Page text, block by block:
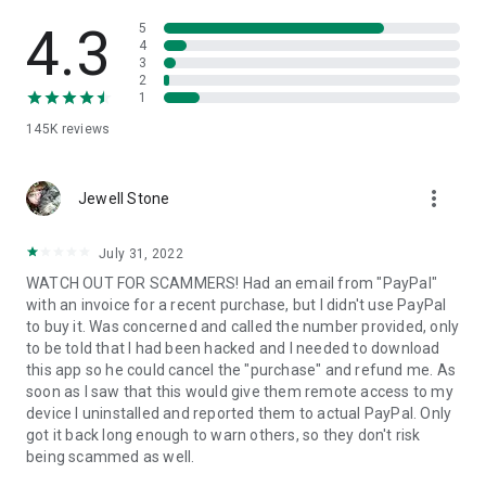
• App list (Start/Uninstall apps)
• Push and pull Wi-Fi settings
• View system diagnostic information
• Store confidential information into the device clipboard
1. Your session partner will send you a personal link to the
QuickSupport application. Clicking the link will start the app
2. Open the QuickSupport app on your device.
3. You will see a prompt to join a session created by your
remote partner.
4. When you accept the connection, the remote session will
begin.
4.3
145K reviews
5
4
3
2
1
Jewell Stone more_vert
July 31, 2022
WATCH OUT FOR SCAMMERS! Had an email from "PayPal"
with an invoice for a recent purchase, but I didn't use PayPal
to buy it. Was concerned and called the number provided, only
to be told that I had been hacked and I needed to download
this app so he could cancel the "purchase" and refund me. As
soon as I saw that this would give them remote access to my
device I uninstalled and reported them to actual PayPal. Only
got it back long enough to warn others, so they don't risk
being scammed as well.